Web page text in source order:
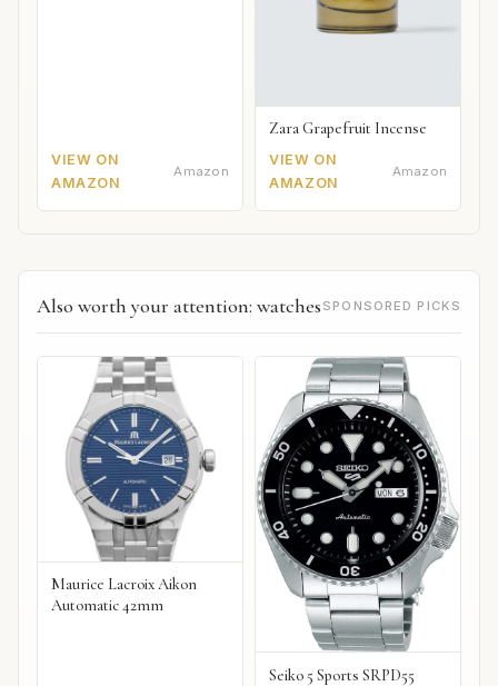
VIEW ON
AMAZON
Amazon
Zara Grapefruit Incense
VIEW ON
AMAZON
Amazon
Also worth your attention: watches SPONSORED PICKS
Maurice Lacroix Aikon
Automatic 42mm
Seiko 5 Sports SRPD55